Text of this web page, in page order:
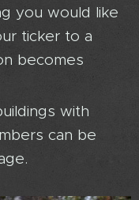
you would like
ticker to a
becomes
with
can be